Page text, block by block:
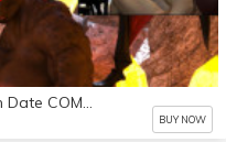
Alternative Universe- Oni x Dragon Date COMIC
BUY NOW